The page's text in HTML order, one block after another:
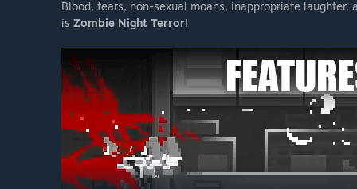
Blood, tears, non-sexual moans, inappropriate
is Zombie Night Terror!